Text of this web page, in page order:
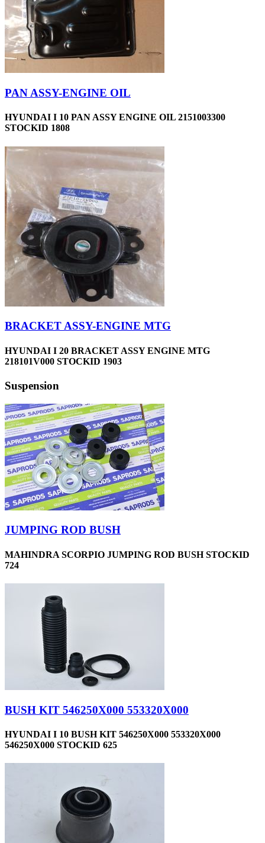
PAN ASSY-ENGINE OIL
HYUNDAI I 10 PAN ASSY ENGINE OIL 2151003300
STOCKID 1808
BRACKET ASSY-ENGINE MTG
HYUNDAI I 20 BRACKET ASSY ENGINE MTG
218101V000 STOCKID 1903
Suspension
JUMPING ROD BUSH
MAHINDRA SCORPIO JUMPING ROD BUSH STOCKID
724
BUSH KIT 546250X000 553320X000
HYUNDAI I 10 BUSH KIT 546250X000 553320X000
546250X000 STOCKID 625